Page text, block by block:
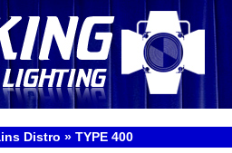
Distro » TYPE 400